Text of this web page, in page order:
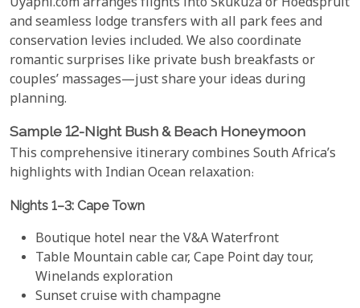
and seamless lodge transfers with all park fees and
conservation levies included. We also coordinate
romantic surprises like private bush breakfasts or
couples’ massages—just share your ideas during
planning.
Sample 12-Night Bush & Beach Honeymoon
This comprehensive itinerary combines South Africa’s
highlights with Indian Ocean relaxation:
Nights 1–3: Cape Town
Boutique hotel near the V&A Waterfront
Table Mountain cable car, Cape Point day tour,
Winelands exploration
Sunset cruise with champagne